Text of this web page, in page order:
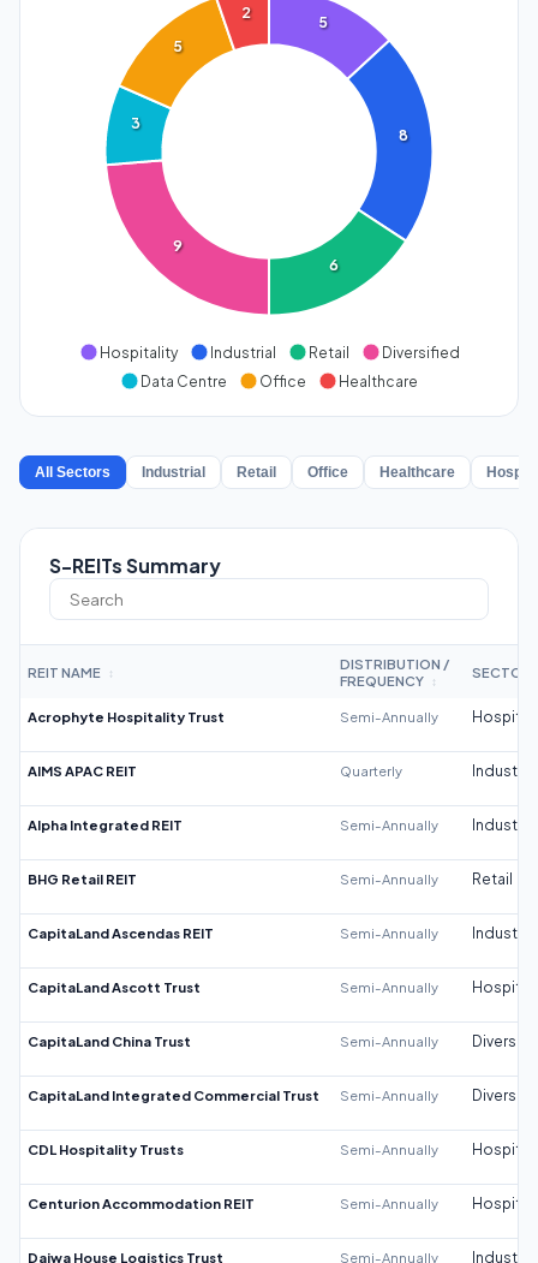
5
8
6
9
3
5
2
Hospitality Industrial Retail
Diversified
Data Centre
Office Healthcare
All Sectors Industrial Retail Office Healthcare
S-REITs Summary
REIT NAME ↕
DISTRIBUTION /
FREQUENCY
↕
SECTOR
Acrophyte Hospitality Trust Semi-Annually
AIMS APAC REIT Quarterly Industrial
Alpha Integrated REIT Semi-Annually Industrial
BHG Retail REIT Semi-Annually Retail
CapitaLand Ascendas REIT Semi-Annually Industrial
CapitaLand Ascott Trust Semi-Annually
CapitaLand China Trust Semi-Annually
CapitaLand Integrated Commercial Trust Semi-Annually
CDL Hospitality Trusts Semi-Annually
Centurion Accommodation REIT Semi-Annually
Daiwa House Logistics Trust Semi-Annually Industrial